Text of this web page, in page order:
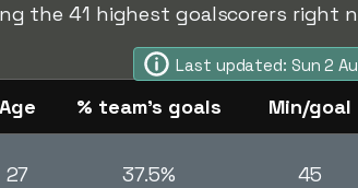
the 41 highest goalscorers right
Last updated: Sun 2
Age % team's goals Min/goal
27 37.5% 45